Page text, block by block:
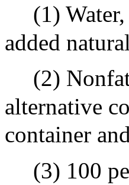
(1)
added
(2)
alternative
container
(3) 100